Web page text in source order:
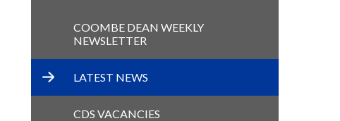
COOMBE DEAN WEEKLY
NEWSLETTER
LATEST NEWS
CDS VACANCIES